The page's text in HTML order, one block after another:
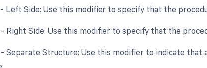
Left Side: Use this modifier to specify that the
- Right Side: Use this modifier to specify that the
- Separate Structure: Use this modifier to indicate that